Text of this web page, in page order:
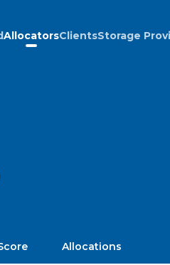
AllocatorsClientsStorage
Allocations